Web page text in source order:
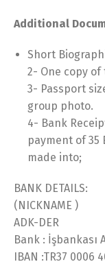
Additional
Short
2- One copy
3- Passport
group photo.
4- Bank
payment of 35
made into;
BANK DETAILS:
(NICKNAME )
ADK-DER
Bank : İşbankası
IBAN :TR37 0006